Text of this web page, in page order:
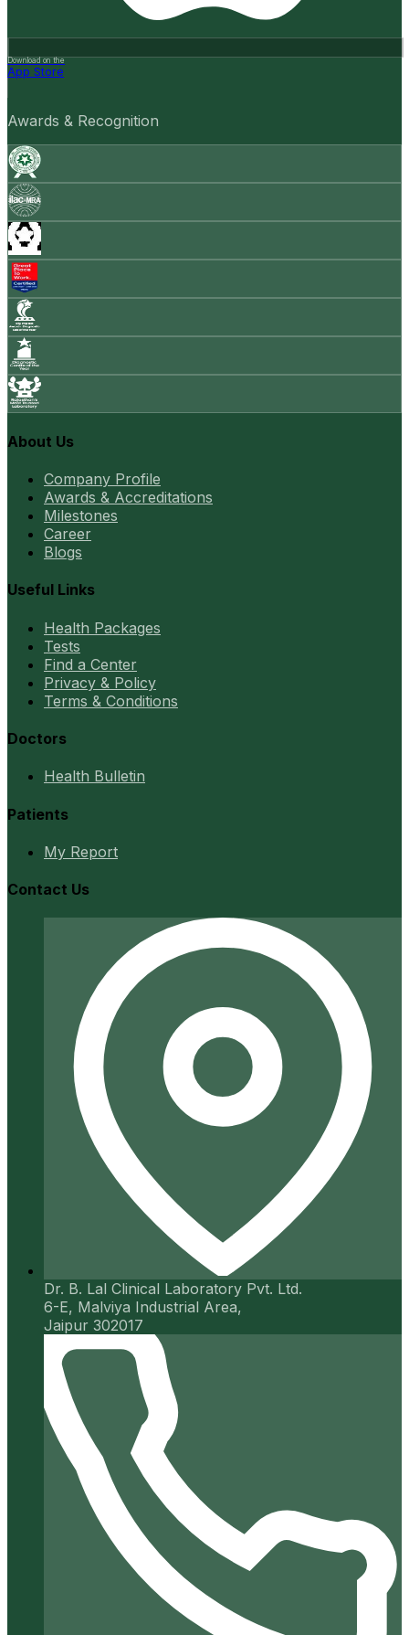
Download on the
App Store
Awards & Recognition
About Us
Company Profile
Awards & Accreditations
Milestones
Career
Blogs
Useful Links
Health Packages
Tests
Find a Center
Privacy & Policy
Terms & Conditions
Doctors
Health Bulletin
Patients
My Report
Contact Us
Dr. B. Lal Clinical Laboratory Pvt. Ltd.
6-E, Malviya Industrial Area,
Jaipur 302017